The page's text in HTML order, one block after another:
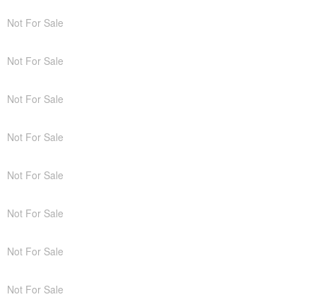
Not For Sale
Not For Sale
Not For Sale
Not For Sale
Not For Sale
Not For Sale
Not For Sale
Not For Sale